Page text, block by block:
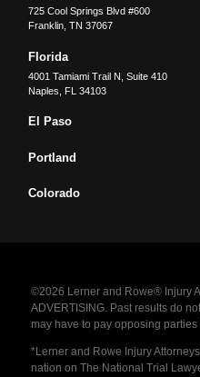
725 Cool Springs Blvd #600
Franklin,TN 37067
Florida
4001 Tamiami Trail N, Suite 410
Naples
FL 34103
El Paso
Portland
Colorado
©2026 Lerner and Rowe® Injury
ADVERTISING. Past results do
may have to pay opposing
*Lerner and Rowe Injury
nation on The National Trial